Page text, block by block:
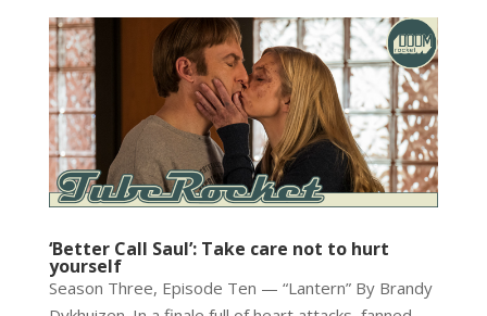
‘Better Call Saul’: Take care not to hurt
yourself
Season Three, Episode Ten — “Lantern” By Brandy